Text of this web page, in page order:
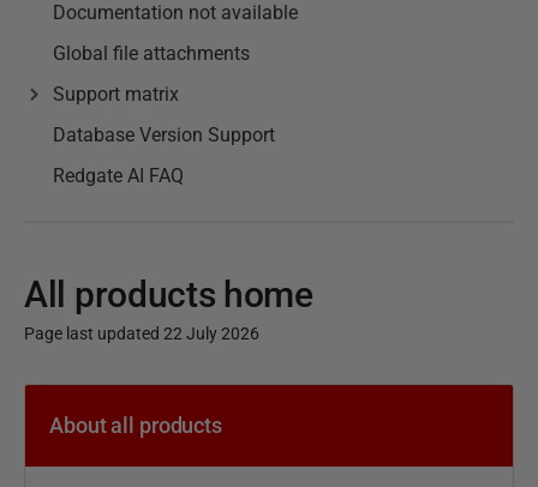
Documentation not available
Global file attachments
Support matrix
Database Version Support
Redgate AI FAQ
All products home
Page last updated 22 July 2026
P
About all products